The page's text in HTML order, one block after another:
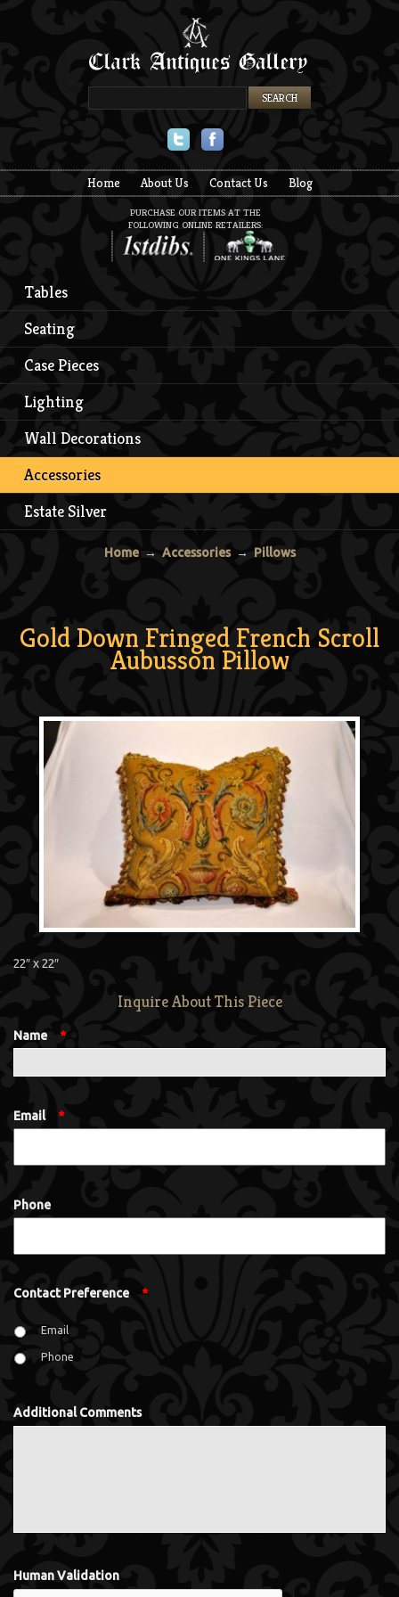
Home About Us Contact Us Blog
PURCHASE OUR ITEMS AT THE
FOLLOWING ONLINE RETAILERS:
Tables
Seating
Case Pieces
Lighting
Wall Decorations
Accessories
Estate Silver
Home→ Accessories→ Pillows
Gold Down Fringed French Scroll
Aubusson Pillow
22″ x 22″
Inquire About This Piece
Name *
Email *
Phone
Contact Preference *
Email
Phone
Additional Comments
Human Validation